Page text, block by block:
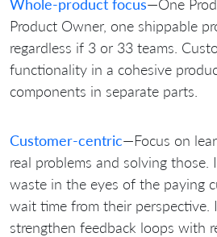
Whole-product focus—One
Product Owner, one shippable
regardless if 3 or 33 teams.
functionality in a cohesive
components in separate parts.
Customer-centric—Focus on
real problems and solving those.
waste in the eyes of the paying
wait time from their perspective.
strengthen feedback loops with